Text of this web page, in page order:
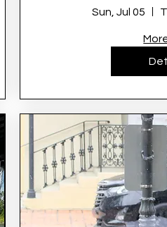
Sun, Jul 05